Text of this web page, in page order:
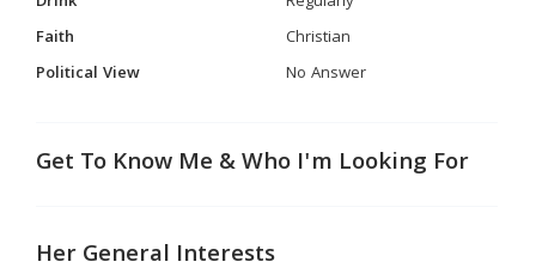
Faith
Christian
Political View
No Answer
Get To Know Me & Who I'm Looking For